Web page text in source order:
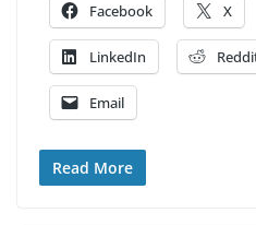
Facebook X
LinkedIn
Email
Read More